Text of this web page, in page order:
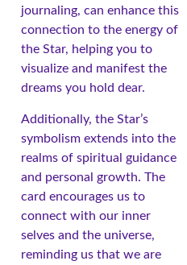
journaling, can enhance this
connection to the energy of
the Star, helping you to
visualize and manifest the
dreams you hold dear.
Additionally, the Star’s
symbolism extends into the
realms of spiritual guidance
and personal growth. The
card encourages us to
connect with our inner
selves and the universe,
reminding us that we are